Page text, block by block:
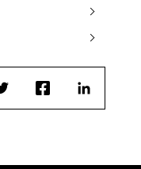
TwitterFacebookLinkedIn